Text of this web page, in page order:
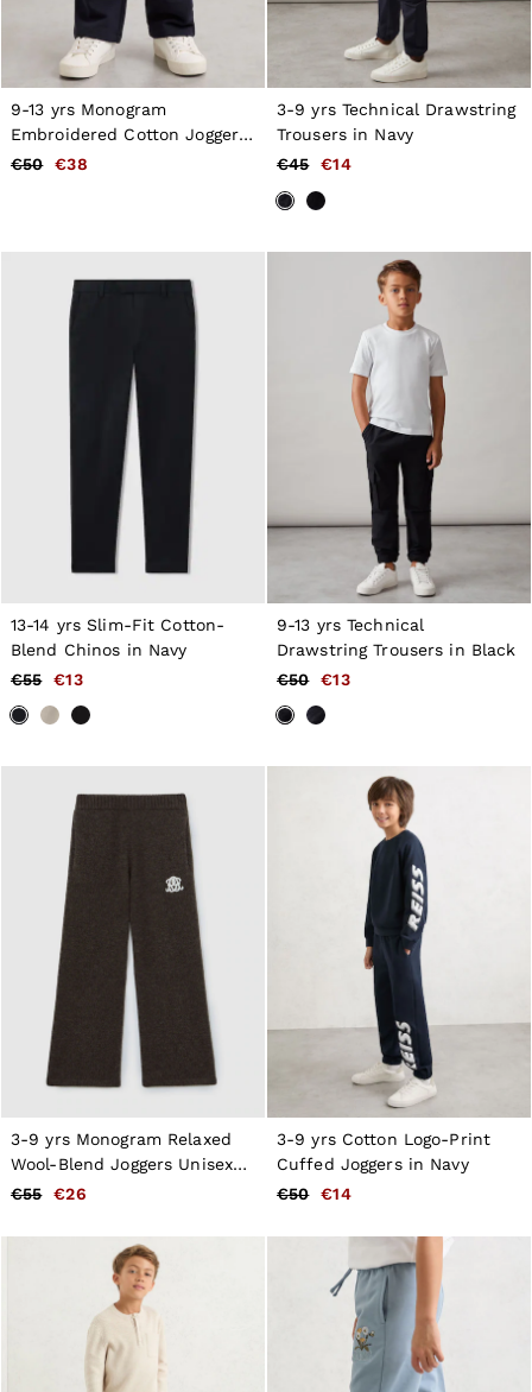
9-13 yrs Monogram
Embroidered Cotton Joggers
in Navy Blue
€50 €38
3-9 yrs Technical Drawstring
Trousers in Navy
€45
€14
13-14 yrs Slim-Fit Cotton-
Blend Chinos in Navy
€55
€13
9-13 yrs Technical
Drawstring Trousers in Black
€50
€13
3-9 yrs Monogram Relaxed
Wool-Blend Joggers Unisex
Fit in Chocolate Brown
€55 €26
3-9 yrs Cotton Logo-Print
Cuffed Joggers in Navy
€50
€14